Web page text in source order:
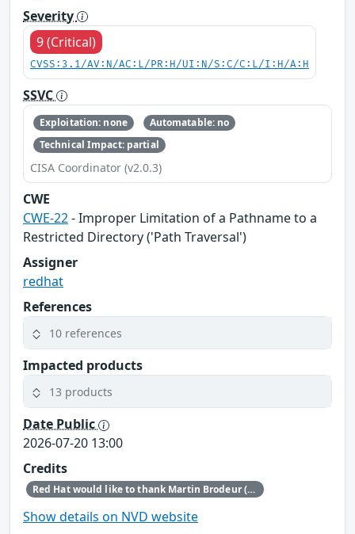
Severity
9 (Critical)
CVSS:3.1/AV:N/AC:L/PR:H/UI:N/S:C/C:L/I:H/A:H
SSVC
Exploitation: none
Automatable: no
Technical Impact: partial
CISA Coordinator (v2.0.3)
CWE
CWE-22- Improper Limitation of a Pathname to a
Restricted Directory ('Path Traversal')
Assigner
redhat
References
10 references
Impacted products
13 products
Date Public
2026-07-20 13:00
Credits
Red Hat would like to thank Martin Brodeur (Independent security researcher) for reporting this issue.
Show details on NVD website